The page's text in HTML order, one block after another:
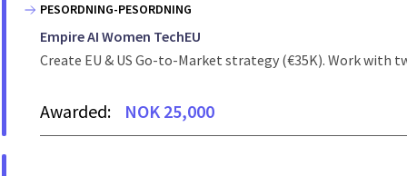
PESORDNING-PESORDNING
Empire AI Women TechEU
Create EU & US Go-to-Market strategy (€35K). Work
Awarded: NOK 25,000